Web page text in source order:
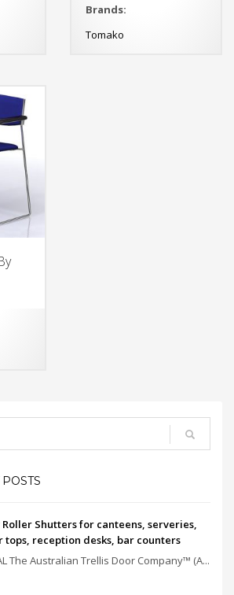
Brands:
Tomako
Shutters for canteens, serveries,
tops, reception desks, bar counters
The Australian Trellis Door Company™ (A...